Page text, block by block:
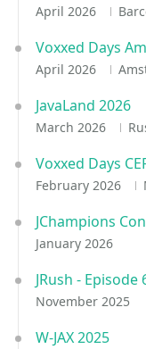
April 2026
Voxxed Days
April 2026
JavaLand 2026
March 2026
Voxxed Days
February 2026
JChampions
January 2026
JRush - Episode
November 2025
W-JAX 2025